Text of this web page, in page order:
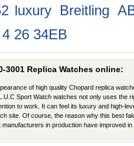
luxury Breitling
26 34EB
3001 Replica Watches online:
of high quality Chopard replica
Sport Watch watches not only uses the
to work. It can feel its luxury and high-
site. Of course, the reason why this best
in production have improved in